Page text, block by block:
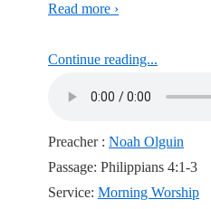
Read more ›
Continue reading...
Preacher : Noah Olguin
Passage: Philippians 4:1-3
Service: Morning Worship